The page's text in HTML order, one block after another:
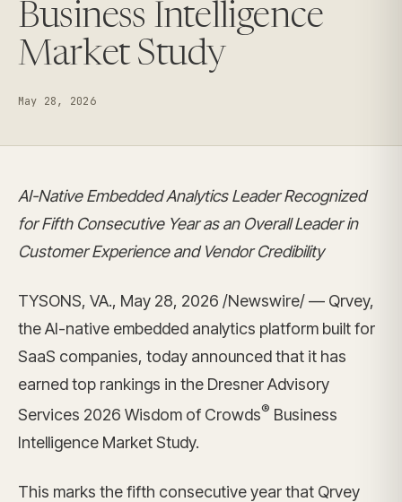
Business Intelligence
Market Study
May 28, 2026
AI-Native Embedded Analytics Leader Recognized
for Fifth Consecutive Year as an Overall Leader in
Customer Experience and Vendor Credibility
TYSONS, VA., May 28, 2026 /Newswire/ — Qrvey,
the AI-native embedded analytics platform built for
SaaS companies, today announced that it has
earned top rankings in the Dresner Advisory
Services 2026 Wisdom of Crowds® Business
Intelligence Market Study.
This marks the fifth consecutive year that Qrvey